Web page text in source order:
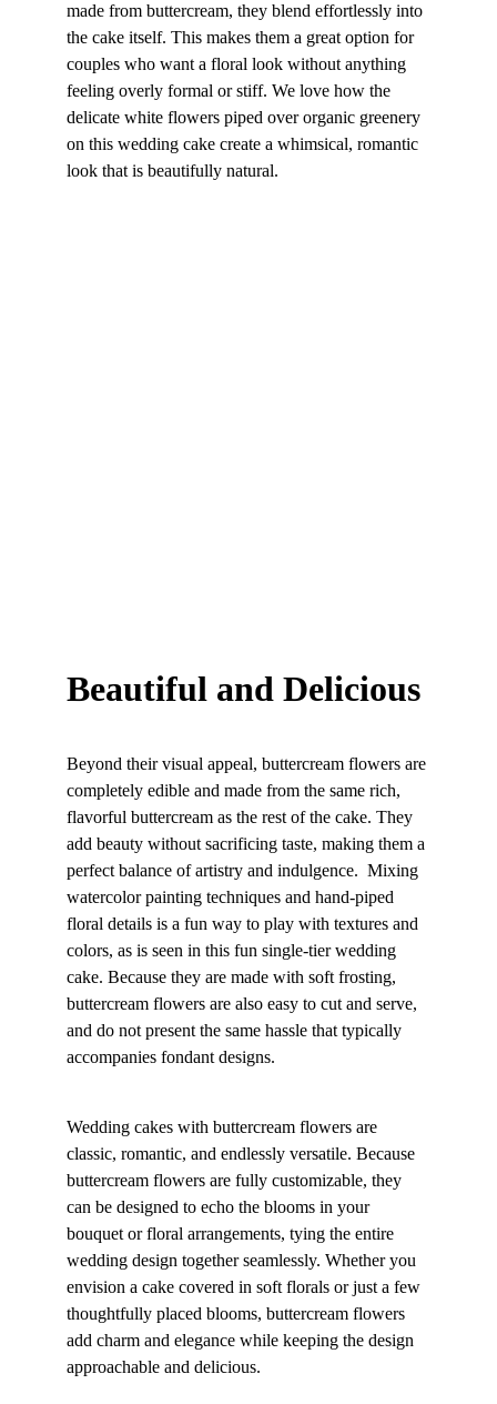
made from buttercream, they blend effortlessly into
the cake itself. This makes them a great option for
couples who want a floral look without anything
feeling overly formal or stiff. We love how the
delicate white flowers piped over organic greenery
on this wedding cake create a whimsical, romantic
look that is beautifully natural.
Beautiful and Delicious
Beyond their visual appeal, buttercream flowers are
completely edible and made from the same rich,
flavorful buttercream as the rest of the cake. They
add beauty without sacrificing taste, making them a
perfect balance of artistry and indulgence.  Mixing
watercolor painting techniques and hand-piped
floral details is a fun way to play with textures and
colors, as is seen in this fun single-tier wedding
cake. Because they are made with soft frosting,
buttercream flowers are also easy to cut and serve,
and do not present the same hassle that typically
accompanies fondant designs.
Wedding cakes with buttercream flowers are
classic, romantic, and endlessly versatile. Because
buttercream flowers are fully customizable, they
can be designed to echo the blooms in your
bouquet or floral arrangements, tying the entire
wedding design together seamlessly. Whether you
envision a cake covered in soft florals or just a few
thoughtfully placed blooms, buttercream flowers
add charm and elegance while keeping the design
approachable and delicious.